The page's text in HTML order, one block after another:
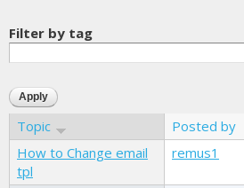
Filter by tag
Topic Posted by
How to Change email
tpl
remus1